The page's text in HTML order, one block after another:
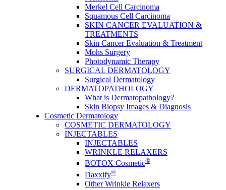
Merkel Cell Carcinoma
Squamous Cell Carcinoma
SKIN CANCER EVALUATION &
TREATMENTS
Skin Cancer Evaluation & Treatment
Mohs Surgery
Photodynamic Therapy
SURGICAL DERMATOLOGY
Surgical Dermatology
DERMATOPATHOLOGY
What is Dermatopathology?
Skin Biopsy Images & Diagnosis
Cosmetic Dermatology
COSMETIC DERMATOLOGY
INJECTABLES
INJECTABLES
WRINKLE RELAXERS
BOTOX Cosmetic®
Daxxify®
Other Wrinkle Relaxers